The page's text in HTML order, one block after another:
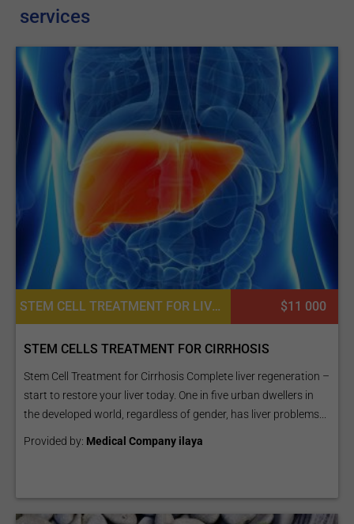
services
STEM CELL TREATMENT FOR LIVER DISEASES, CARDIAC EXAMINATION, DIETETICS OR DIETOLOGY, CONSULTATION / CHECK-UP $11 000
STEM CELLS TREATMENT FOR CIRRHOSIS
Stem Cell Treatment for Cirrhosis Complete liver regeneration –
start to restore your liver today. One in five urban dwellers in
the developed world, regardless of gender, has liver problems...
Provided by: Medical Company ilaya